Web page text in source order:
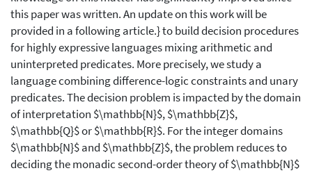
this paper was written. An update on this work will be
provided in a following article.} to build decision procedures
for highly expressive languages mixing arithmetic and
uninterpreted predicates. More precisely, we study a
language combining difference-logic constraints and unary
predicates. The decision problem is impacted by the domain
of interpretation $\mathbb{N}$, $\mathbb{Z}$,
$\mathbb{Q}$ or $\mathbb{R}$. For the integer domains
$\mathbb{N}$ and $\mathbb{Z}$, the problem reduces to
deciding the monadic second-order theory of $\mathbb{N}$